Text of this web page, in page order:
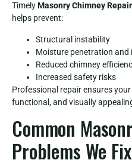
TimelyMasonry Chimney
helps prevent:
Structural instability
Moisture penetration and
Reduced chimney
Increased safety risks
Professional repair ensures
functional, and visually
Common
Problems We Fix